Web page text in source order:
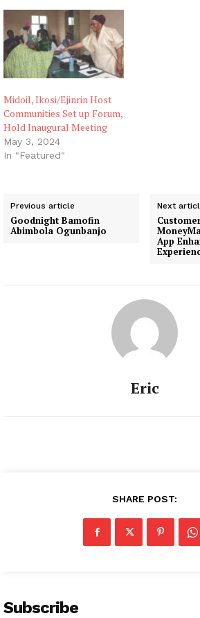
Midoil, Ikosi/Ejinrin Host
Communities Set up Forum,
Hold Inaugural Meeting
May 3, 2024
In "Featured"
Previous article
Goodnight Bamofin
Abimbola Ogunbanjo
Next
App
Eric
SHARE POST:
Subscribe